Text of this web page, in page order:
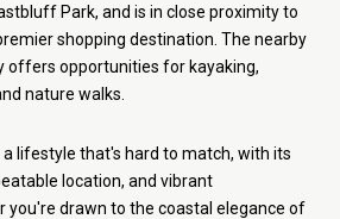
Park, and is in close proximity to
shopping destination. The nearby
offers opportunities for kayaking,
nature walks.
lifestyle that's hard to match, with its
location, and vibrant
you're drawn to the coastal elegance of